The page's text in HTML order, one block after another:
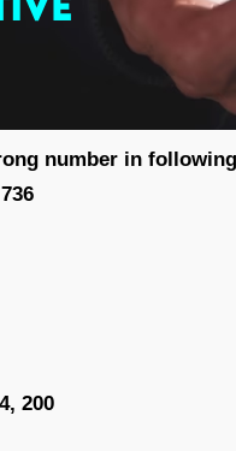
number in
200